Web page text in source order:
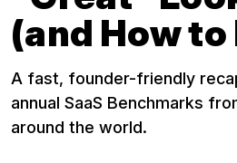
(and How to
A fast, founder-friendly
annual SaaS Benchmarks
around the world.